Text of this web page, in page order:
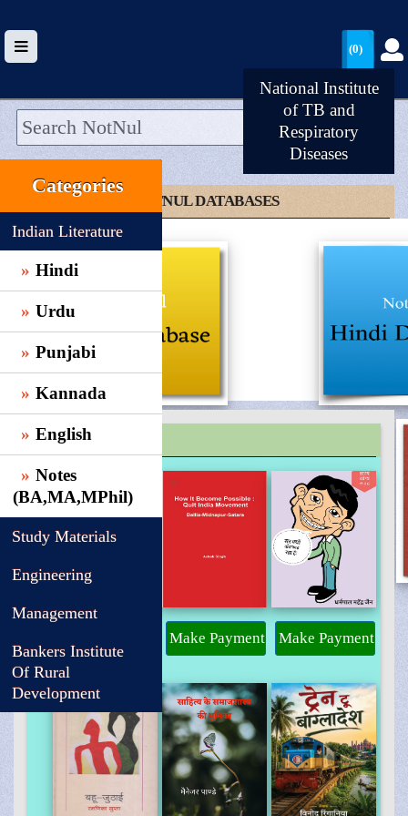
HOME
UPLOAD
WALLET
BLOG
CATEGORIES >
(0)
National Institute
of TB and
Respiratory
Diseases
Categories
Indian Literature
Hindi
Urdu
Punjabi
Kannada
English
Notes
(BA,MA,MPhil)
Study Materials
Engineering
Management
Bankers Institute
Of Rural
Development
CLICK TO NOTNUL DATABASES
TRENDING
Make Payment Make Payment